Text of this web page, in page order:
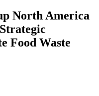
North America
Food Waste